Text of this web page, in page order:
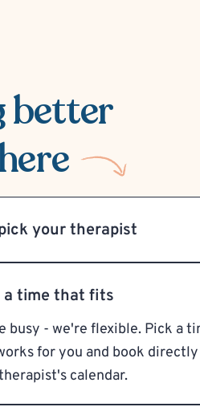
better
your therapist
a time that fits
busy - we're flexible. Pick a
for you and book
calendar.